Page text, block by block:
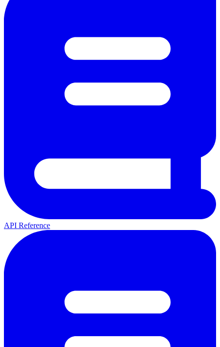
API Reference